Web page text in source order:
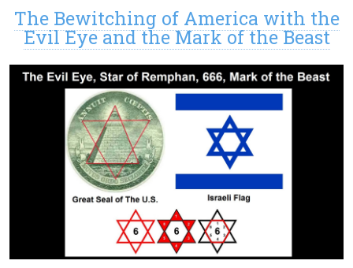
The Bewitching of America with the
Evil Eye and the Mark of the Beast